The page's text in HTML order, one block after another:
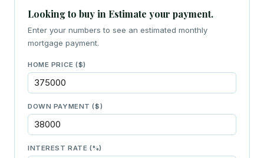
Looking to buy in Estimate your payment.
Enter your numbers to see an estimated monthly
mortgage payment.
HOME PRICE ($)
DOWN PAYMENT ($)
INTEREST RATE (%)